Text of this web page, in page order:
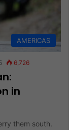
AMERICAS
6,726
in
them south.